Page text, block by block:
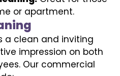
or apartment.
a clean and inviting
impression on both
Our commercial